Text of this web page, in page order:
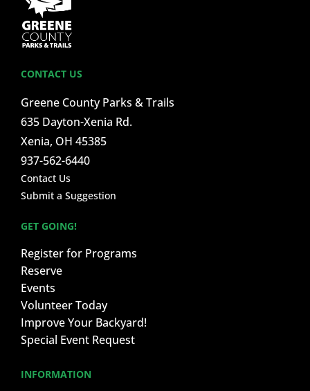
CONTACT US
Greene County Parks & Trails
635 Dayton-Xenia Rd.
Xenia, OH 45385
937-562-6440
Contact Us
Submit a Suggestion
GET GOING!
Register for Programs
Reserve
Events
Volunteer Today
Improve Your Backyard!
Special Event Request
INFORMATION